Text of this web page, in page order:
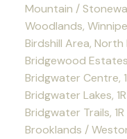
Mountain /
Woodlands,
Birdshill Area,
Bridgewood
Bridgwater Centre,
Bridgwater Lakes,
Bridgwater Trails,
Brooklands /